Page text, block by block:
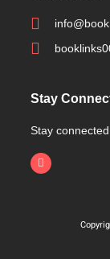
Stay
Stay